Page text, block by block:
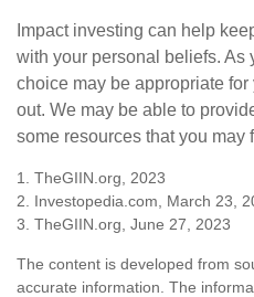
Impact investing can help
with your personal beliefs. As
choice may be appropriate for
out. We may be able to
some resources that you may
1. TheGIIN.org, 2023
2. Investopedia.com, March 23,
3. TheGIIN.org, June 27, 2023
The content is developed from
accurate information. The